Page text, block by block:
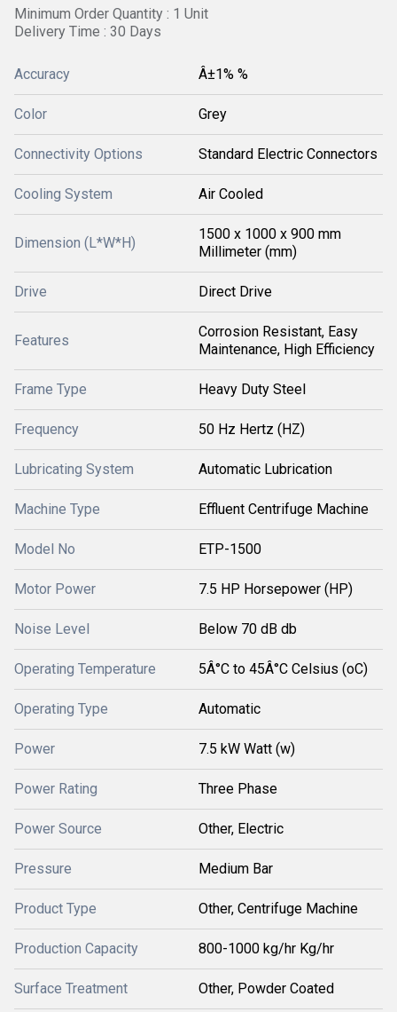
Minimum Order Quantity : 1 Unit
Delivery Time : 30 Days
Accuracy Â±1% %
Color Grey
Connectivity Options Standard Electric Connectors
Cooling System Air Cooled
Dimension (L*W*H)
1500 x 1000 x 900 mm
Millimeter (mm)
Drive Direct Drive
Features
Corrosion Resistant, Easy
Maintenance, High Efficiency
Frame Type Heavy Duty Steel
Frequency 50 Hz Hertz (HZ)
Lubricating System Automatic Lubrication
Machine Type Effluent Centrifuge Machine
Model No ETP-1500
Motor Power 7.5 HP Horsepower (HP)
Noise Level Below 70 dB db
Operating Temperature 5Â°C to 45Â°C Celsius (oC)
Operating Type Automatic
Power 7.5 kW Watt (w)
Power Rating Three Phase
Power Source Other, Electric
Pressure Medium Bar
Product Type Other, Centrifuge Machine
Production Capacity 800-1000 kg/hr Kg/hr
Surface Treatment Other, Powder Coated